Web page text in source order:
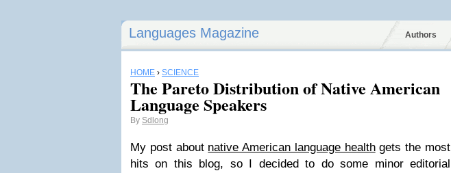
Languages Magazine Authors
HOME › SCIENCE
The Pareto Distribution of Native American
Language Speakers
By Sdlong
My post about native American language healthgets the most
hits on this blog, so I decided to do some minor editorial